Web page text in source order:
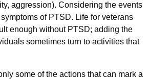
aggression). Considering the events
of PTSD. Life for veterans
enough without PTSD; adding the
sometimes turn to activities that
some of the actions that can mark a